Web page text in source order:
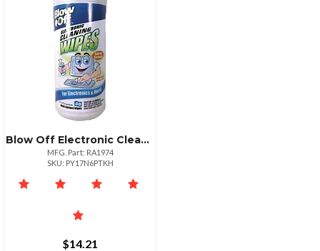
Blow Off Electronic Cleaning Wipes Avwwpe002
MFG. Part: RA1974
SKU: PY17N6PTKH
$14.21